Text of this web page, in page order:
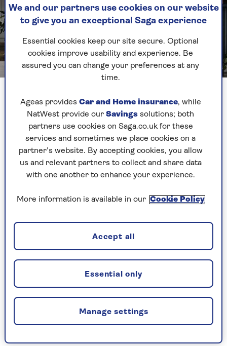
Image credit: John Lewis of Hungerford
Want to bring elegance to your grey cabinetry?
We think that thisJohn Lewis of Hungerford
kitchen is a great example of how to achieve just
that. Its grey units in a matt finish complement
the gloss black-painted splashback, lending a
formal yetmodernenergy.
To add black to your grey kitchen, be mindful of
your lighting.Rebecca Nokes, head of design and
brand creative at John Lewis of Hungerford, has
and contemporary cabinetry styles and can
create a truly dramatic kitchen scheme.
“Black works best in a large space with
lots of natural light – so if you’re short
your lighting."
We and our partners use cookies on our website
to give you an exceptional Saga experience
Essential cookies keep our site secure. Optional
cookies improve usability and experience. Be
assured you can change your preferences at any
time.
Ageas provides Car and Home insurance, while
NatWest provide our Savings solutions; both
partners use cookies on Saga.co.uk for these
services and sometimes we place cookies on a
partner’s website. By accepting cookies, you allow
us and relevant partners to collect and share data
with one another to enhance your experience.
More information is available in our Cookie Policy
Manage settings
Essential only
Accept all